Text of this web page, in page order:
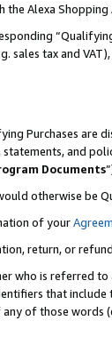
Alexa
sales tax and
Purchases are
and
Documents
otherwise be
of your
return, or
who is referred
that
of those words